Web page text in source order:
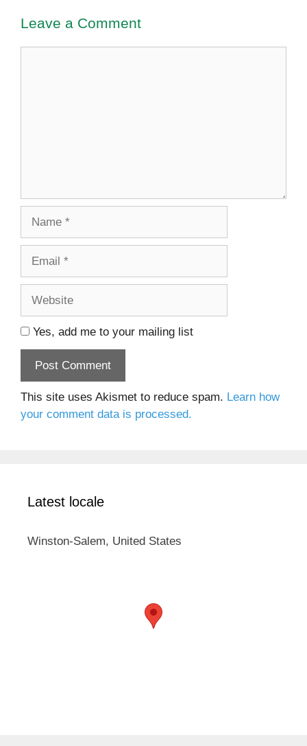
Leave a Comment
Yes, add me to your mailing list
This site uses Akismet to reduce spam. Learn how
your comment data is processed.
Latest locale
Winston-Salem, United States